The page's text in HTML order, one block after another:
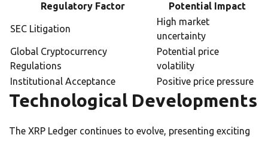
Regulatory Factor Potential Impact
SEC Litigation
High market
uncertainty
Global Cryptocurrency
Regulations
Potential price
volatility
Institutional Acceptance
Positive price pressure
Technological Developments
The XRP Ledger continues to evolve, presenting exciting